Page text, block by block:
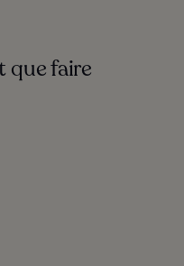
que faire